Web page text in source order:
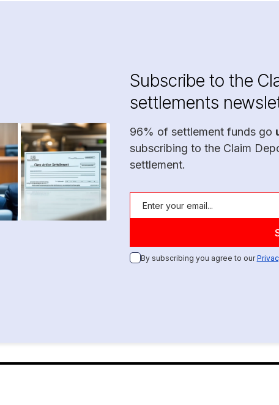
Subscribe to the
settlements
96% of settlement funds go
subscribing to the Claim
settlement.
By subscribing you agree to our